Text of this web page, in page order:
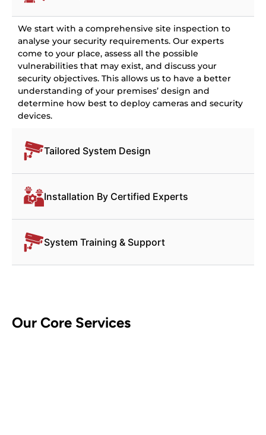
We start with a comprehensive site inspection to
analyse your security requirements. Our experts
come to your place, assess all the possible
vulnerabilities that may exist, and discuss your
security objectives. This allows us to have a better
understanding of your premises’ design and
determine how best to deploy cameras and security
devices.
Tailored System Design
Installation By Certified Experts
System Training & Support
Our Core Services